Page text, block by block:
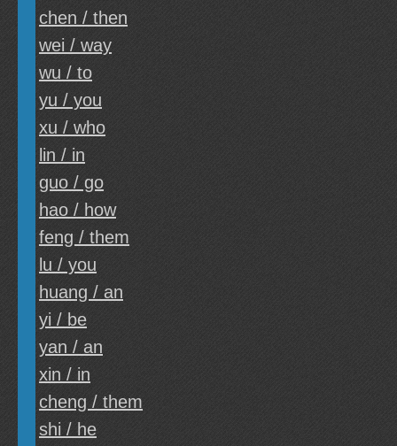
chen / then
wei / way
wu / to
yu / you
xu / who
lin / in
guo / go
hao / how
feng / them
lu / you
huang / an
yi / be
yan / an
xin / in
cheng / them
shi / he